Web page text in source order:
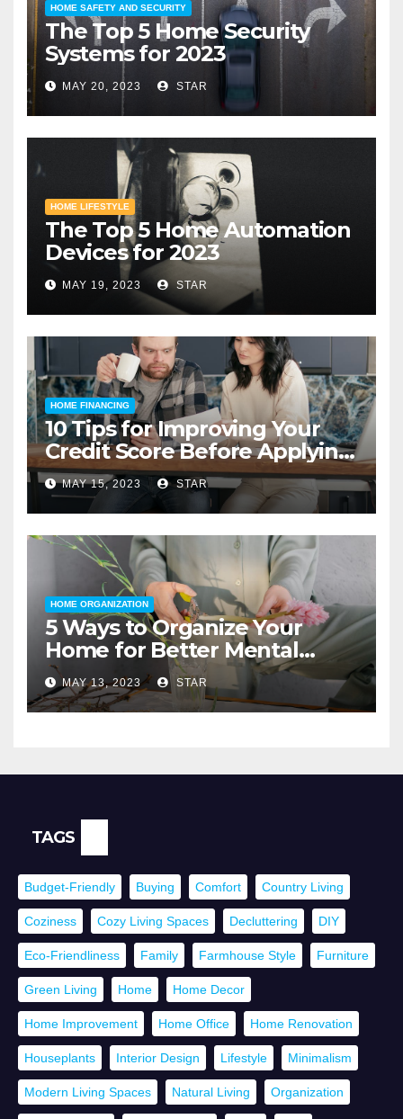
HOME SAFETY AND SECURITY
The Top 5 Home Security
Systems for 2023
MAY 20, 2023 STAR
HOME LIFESTYLE
The Top 5 Home Automation
Devices for 2023
MAY 19, 2023 STAR
HOME FINANCING
10 Tips for Improving Your
Credit Score Before Applying
for a Home Loan
MAY 15, 2023 STAR
HOME ORGANIZATION
5 Ways to Organize Your
Home for Better Mental
Health
MAY 13, 2023 STAR
TAGS
Budget-Friendly Buying Comfort Country Living
Coziness Cozy Living Spaces Decluttering DIY
Eco-Friendliness Family Farmhouse Style Furniture
Green Living Home Home Decor
Home Improvement Home Office Home Renovation
Houseplants Interior Design Lifestyle Minimalism
Modern Living Spaces Natural Living Organization